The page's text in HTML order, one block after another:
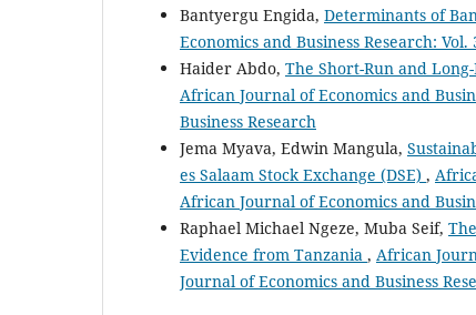
Bantyergu Engida, Determinants of
Economics and Business Research:
Haider Abdo, The Short-Run and
African Journal of Economics and
Business Research
Jema Myava, Edwin Mangula,
es Salaam Stock Exchange (DSE) ,
African Journal of Economics and
Raphael Michael Ngeze, Muba Seif,
Evidence from Tanzania , African
Journal of Economics and Business